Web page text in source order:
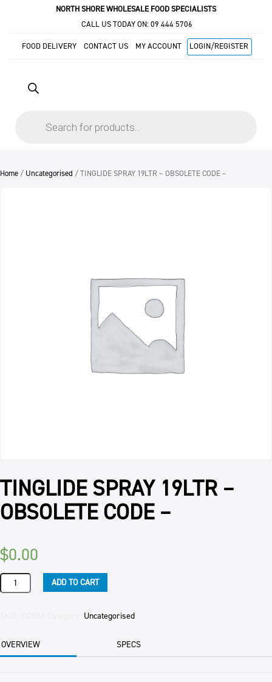
NORTH SHORE WHOLESALE FOOD SPECIALISTS
CALL US TODAY ON: 09 444 5706
FOOD DELIVERY CONTACT US MY ACCOUNT LOGIN/REGISTER
Home / Uncategorised / TINGLIDE SPRAY 19LTR – OBSOLETE CODE –
TINGLIDE SPRAY 19LTR –
OBSOLETE CODE –
$0.00
TINGLIDE
SPRAY
CODE
ADD TO CART
Uncategorised
OVERVIEW SPECS